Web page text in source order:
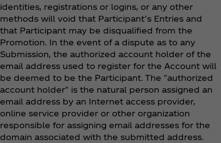
identities, registrations or logins, or any other
methods will void that Participant’s Entries and
that Participant may be disqualified from the
Promotion. In the event of a dispute as to any
Submission, the authorized account holder of the
email address used to register for the Account will
be deemed to be the Participant. The "authorized
account holder" is the natural person assigned an
email address by an Internet access provider,
online service provider or other organization
responsible for assigning email addresses for the
domain associated with the submitted address.